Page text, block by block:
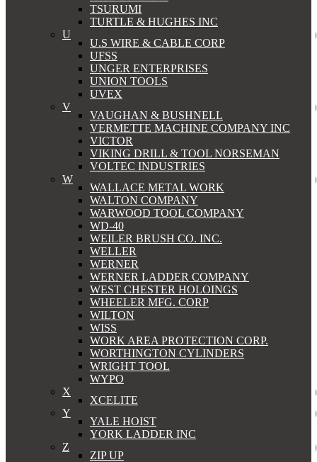
TSURUMI
TURTLE & HUGHES INC
U
U.S WIRE & CABLE CORP
UFSS
UNGER ENTERPRISES
UNION TOOLS
UVEX
V
VAUGHAN & BUSHNELL
VERMETTE MACHINE COMPANY INC
VICTOR
VIKING DRILL & TOOL NORSEMAN
VOLTEC INDUSTRIES
W
WALLACE METAL WORK
WALTON COMPANY
WARWOOD TOOL COMPANY
WD-40
WEILER BRUSH CO. INC.
WELLER
WERNER
WERNER LADDER COMPANY
WEST CHESTER HOLOINGS
WHEELER MFG. CORP
WILTON
WISS
WORK AREA PROTECTION CORP.
WORTHINGTON CYLINDERS
WRIGHT TOOL
WYPO
X
XCELITE
Y
YALE HOIST
YORK LADDER INC
Z
ZIP UP